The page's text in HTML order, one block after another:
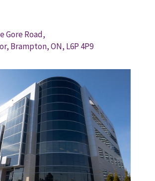
Gore Road,
Brampton, ON, L6P 4P9